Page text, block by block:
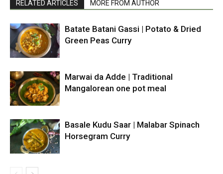
RELATED ARTICLES MORE FROM AUTHOR
Batate Batani Gassi | Potato & Dried
Green Peas Curry
Marwai da Adde | Traditional
Mangalorean one pot meal
Basale Kudu Saar | Malabar Spinach
Horsegram Curry